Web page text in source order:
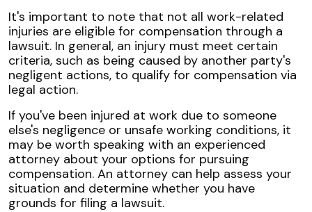
It's important to note that not all work-related
injuries are eligible for compensation through a
lawsuit. In general, an injury must meet certain
criteria, such as being caused by another party's
negligent actions, to qualify for compensation via
legal action.
If you've been injured at work due to someone
else's negligence or unsafe working conditions, it
may be worth speaking with an experienced
attorney about your options for pursuing
compensation. An attorney can help assess your
situation and determine whether you have
grounds for filing a lawsuit.